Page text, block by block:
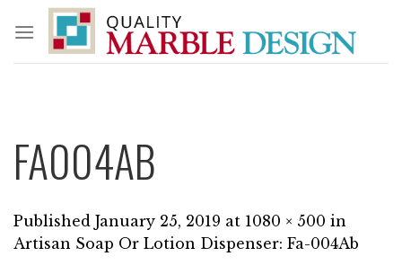
content
FA004AB
Published January 25, 2019 at 1080 × 500 in
Artisan Soap Or Lotion Dispenser: Fa-004Ab